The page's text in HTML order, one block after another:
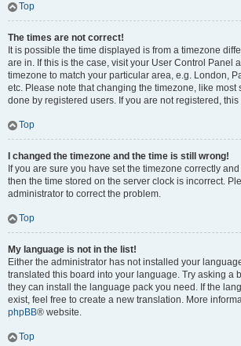
Top
The times are not correct!
It is possible the time displayed is from a timezone
are in. If this is the case, visit your User Control Panel
timezone to match your particular area, e.g. London,
etc. Please note that changing the timezone, like most
done by registered users. If you are not registered,
Top
I changed the timezone and the time is still wrong!
If you are sure you have set the timezone correctly
then the time stored on the server clock is incorrect.
administrator to correct the problem.
Top
My language is not in the list!
Either the administrator has not installed your
translated this board into your language. Try asking a
they can install the language pack you need. If the
exist, feel free to create a new translation. More
phpBB® website.
Top